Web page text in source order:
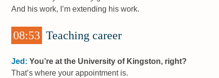
And his work, I’m extending his work.
08:53 Teaching career
Jed: You’re at the University of Kingston, right?
That’s where your appointment is.